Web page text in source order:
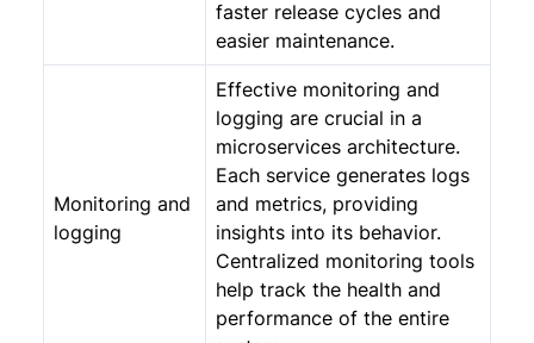
faster release cycles and
easier maintenance.
Monitoring and
logging
Effective monitoring and
logging are crucial in a
microservices architecture.
Each service generates logs
and metrics, providing
insights into its behavior.
Centralized monitoring tools
help track the health and
performance of the entire